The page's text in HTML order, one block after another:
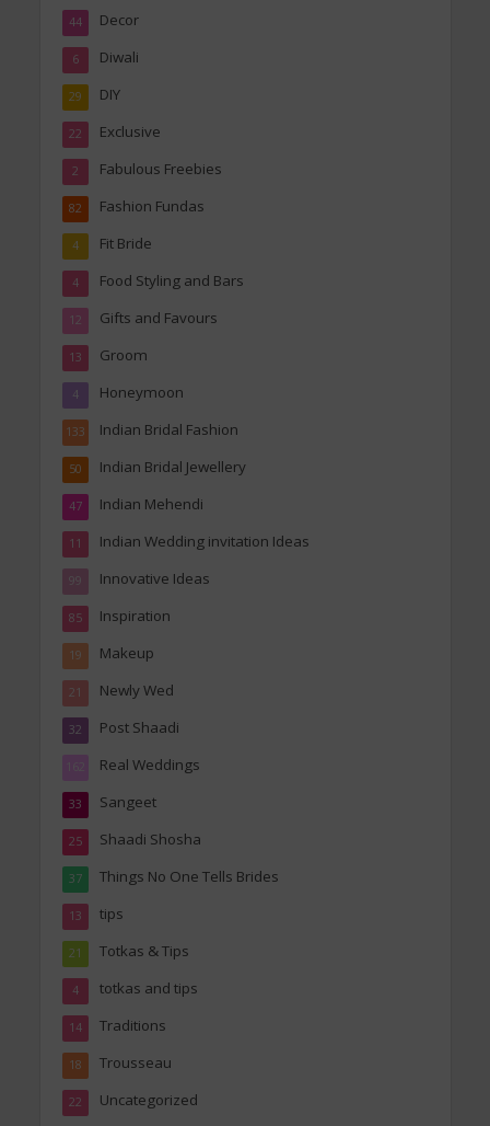
Decor
44
Diwali
6
DIY
29
Exclusive
22
Fabulous Freebies
2
Fashion Fundas
82
Fit Bride
4
Food Styling and Bars
4
Gifts and Favours
12
Groom
13
Honeymoon
4
Indian Bridal Fashion
133
Indian Bridal Jewellery
50
Indian Mehendi
47
Indian Wedding invitation Ideas
11
Innovative Ideas
99
Inspiration
85
Makeup
19
Newly Wed
21
Post Shaadi
32
Real Weddings
162
Sangeet
33
Shaadi Shosha
25
Things No One Tells Brides
37
tips
13
Totkas & Tips
21
totkas and tips
4
Traditions
14
Trousseau
18
Uncategorized
22